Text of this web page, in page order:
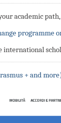
academic
programme
international
+ and